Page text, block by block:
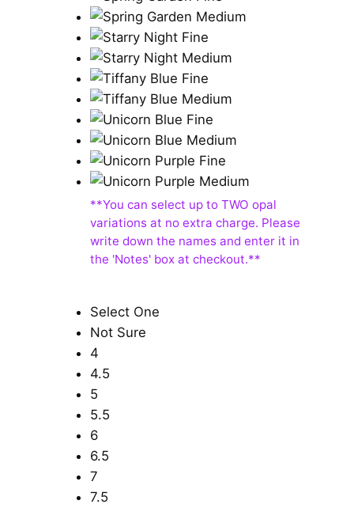
Select One
Not Sure
4
4.5
5
5.5
6
6.5
7
7.5